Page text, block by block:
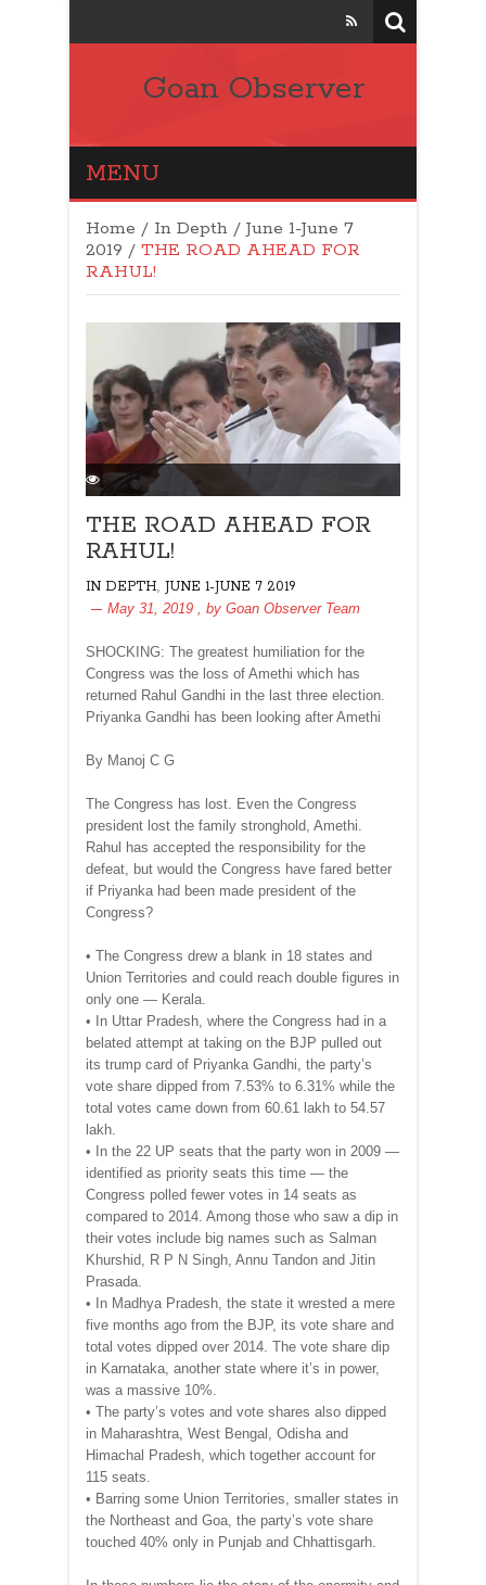
Goan Observer
MENU
Home / In Depth / June 1-June 7
2019 / THE ROAD AHEAD FOR
RAHUL!
THE ROAD AHEAD FOR
RAHUL!
IN DEPTH JUNE 1-JUNE 7 2019
May 31, 2019
, by Goan Observer Team
SHOCKING: The greatest humiliation for the
Congress was the loss of Amethi which has
returned Rahul Gandhi in the last three election.
Priyanka Gandhi has been looking after Amethi
By Manoj C G
The Congress has lost. Even the Congress
president lost the family stronghold, Amethi.
Rahul has accepted the responsibility for the
defeat, but would the Congress have fared better
if Priyanka had been made president of the
Congress?
• The Congress drew a blank in 18 states and
Union Territories and could reach double figures in
only one — Kerala.
• In Uttar Pradesh, where the Congress had in a
belated attempt at taking on the BJP pulled out
its trump card of Priyanka Gandhi, the party’s
vote share dipped from 7.53% to 6.31% while the
total votes came down from 60.61 lakh to 54.57
lakh.
• In the 22 UP seats that the party won in 2009 —
identified as priority seats this time — the
Congress polled fewer votes in 14 seats as
compared to 2014. Among those who saw a dip in
their votes include big names such as Salman
Khurshid, R P N Singh, Annu Tandon and Jitin
Prasada.
• In Madhya Pradesh, the state it wrested a mere
five months ago from the BJP, its vote share and
total votes dipped over 2014. The vote share dip
in Karnataka, another state where it’s in power,
was a massive 10%.
• The party’s votes and vote shares also dipped
in Maharashtra, West Bengal, Odisha and
Himachal Pradesh, which together account for
115 seats.
• Barring some Union Territories, smaller states in
the Northeast and Goa, the party’s vote share
touched 40% only in Punjab and Chhattisgarh.